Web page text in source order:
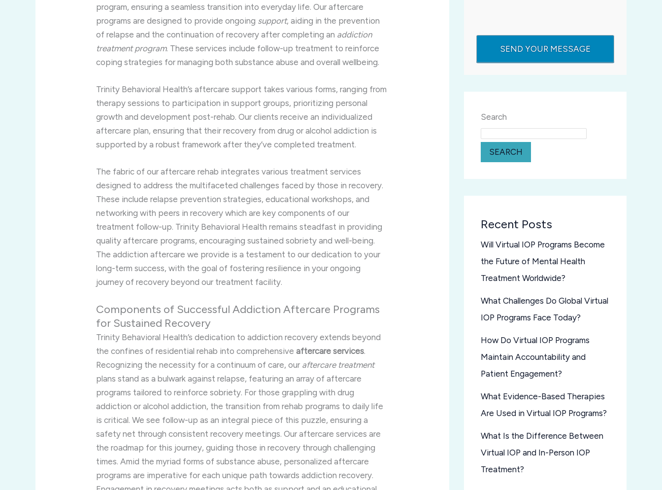
program, ensuring a seamless transition into everyday life. Our aftercare
programs are designed to provide ongoing support, aiding in the prevention
of relapse and the continuation of recovery after completing an addiction
treatment program. These services include follow-up treatment to reinforce
coping strategies for managing both substance abuse and overall wellbeing.
Trinity Behavioral Health’s aftercare support takes various forms, ranging from
therapy sessions to participation in support groups, prioritizing personal
growth and development post-rehab. Our clients receive an individualized
aftercare plan, ensuring that their recovery from drug or alcohol addiction is
supported by a robust framework after they’ve completed treatment.
The fabric of our aftercare rehab integrates various treatment services
designed to address the multifaceted challenges faced by those in recovery.
These include relapse prevention strategies, educational workshops, and
networking with peers in recovery which are key components of our
treatment follow-up. Trinity Behavioral Health remains steadfast in providing
quality aftercare programs, encouraging sustained sobriety and well-being.
The addiction aftercare we provide is a testament to our dedication to your
long-term success, with the goal of fostering resilience in your ongoing
journey of recovery beyond our treatment facility.
Components of Successful Addiction Aftercare Programs
for Sustained Recovery
Trinity Behavioral Health’s dedication to addiction recovery extends beyond
the confines of residential rehab into comprehensiveaftercare services.
Recognizing the necessity for a continuum of care, our aftercare treatment
plans stand as a bulwark against relapse, featuring an array of aftercare
programs tailored to reinforce sobriety. For those grappling with drug
addiction or alcohol addiction, the transition from rehab programs to daily life
is critical. We see follow-up as an integral piece of this puzzle, ensuring a
safety net through consistent recovery meetings. Our aftercare services are
the roadmap for this journey, guiding those in recovery through challenging
times. Amid the myriad forms of substance abuse, personalized aftercare
programs are imperative for each unique path towards addiction recovery.
Search
SEARCH
Recent Posts
Will Virtual IOP Programs Become
the Future of Mental Health
Treatment Worldwide?
What Challenges Do Global Virtual
IOP Programs Face Today?
How Do Virtual IOP Programs
Maintain Accountability and
Patient Engagement?
What Evidence-Based Therapies
Are Used in Virtual IOP Programs?
What Is the Difference Between
Virtual IOP and In-Person IOP
Treatment?